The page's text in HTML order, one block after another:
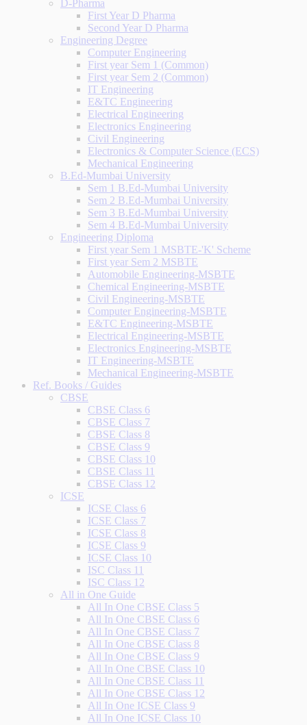
D-Pharma
First Year D Pharma
Second Year D Pharma
Engineering Degree
Computer Engineering
First year Sem 1 (Common)
First year Sem 2 (Common)
IT Engineering
E&TC Engineering
Electrical Engineering
Electronics Engineering
Civil Engineering
Electronics & Computer Science (ECS)
Mechanical Engineering
B.Ed-Mumbai University
Sem 1 B.Ed-Mumbai University
Sem 2 B.Ed-Mumbai University
Sem 3 B.Ed-Mumbai University
Sem 4 B.Ed-Mumbai University
Engineering Diploma
First year Sem 1 MSBTE-'K' Scheme
First year Sem 2 MSBTE
Automobile Engineering-MSBTE
Chemical Engineering-MSBTE
Civil Engineering-MSBTE
Computer Engineering-MSBTE
E&TC Engineering-MSBTE
Electrical Engineering-MSBTE
Electronics Engineering-MSBTE
IT Engineering-MSBTE
Mechanical Engineering-MSBTE
Ref. Books / Guides
CBSE
CBSE Class 6
CBSE Class 7
CBSE Class 8
CBSE Class 9
CBSE Class 10
CBSE Class 11
CBSE Class 12
ICSE
ICSE Class 6
ICSE Class 7
ICSE Class 8
ICSE Class 9
ICSE Class 10
ISC Class 11
ISC Class 12
All in One Guide
All In One CBSE Class 5
All In One CBSE Class 6
All In One CBSE Class 7
All In One CBSE Class 8
All In One CBSE Class 9
All In One CBSE Class 10
All In One CBSE Class 11
All In One CBSE Class 12
All In One ICSE Class 9
All In One ICSE Class 10